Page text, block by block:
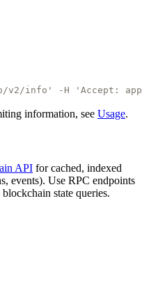
info' -H 'Accept:
information, see Usage.
API for cached, indexed
events). Use RPC endpoints
state queries.